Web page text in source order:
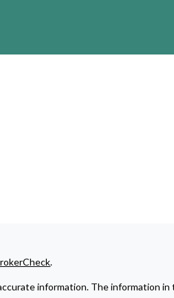
.
information. The information